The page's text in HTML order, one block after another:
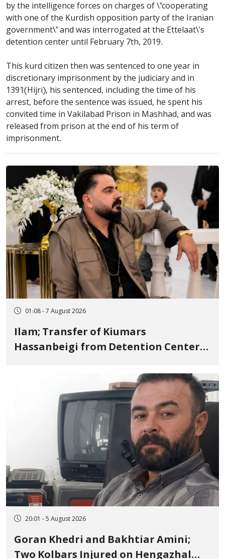
by the intelligence forces on charges of \"cooperating
with one of the Kurdish opposition party of the Iranian
government\" and was interrogated at the Ettelaat\'s
detention center until February 7th, 2019.
This kurd citizen then was sentenced to one year in
discretionary imprisonment by the judiciary and in
1391(Hijri), his sentenced, including the time of his
arrest, before the sentence was issued, he spent his
convited time in Vakilabad Prison in Mashhad, and was
released from prison at the end of his term of
imprisonment.
01:08 - 7 August 2026
Ilam; Transfer of Kiumars
Hassanbeigi from Detention Center
20:01 - 5 August 2026
Goran Khedri and Bakhtiar Amini;
Two Kolbars Injured on Hengazhal